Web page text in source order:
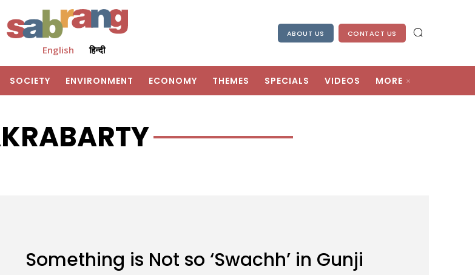
English हिन्दी
ABOUT US CONTACT US
SOCIETY ENVIRONMENT ECONOMY THEMES SPECIALS VIDEOS MORE
Something is Not so ‘Swachh’ in Gunji